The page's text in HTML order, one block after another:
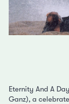
Eternity And A
Ganz), a